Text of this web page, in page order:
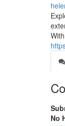
No